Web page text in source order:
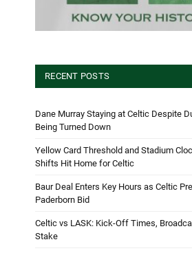
RECENT POSTS
Dane Murray Staying at Celtic Despite
Being Turned Down
Yellow Card Threshold and Stadium
Shifts Hit Home for Celtic
Baur Deal Enters Key Hours as Celtic
Paderborn Bid
Celtic vs LASK: Kick-Off Times,
Stake